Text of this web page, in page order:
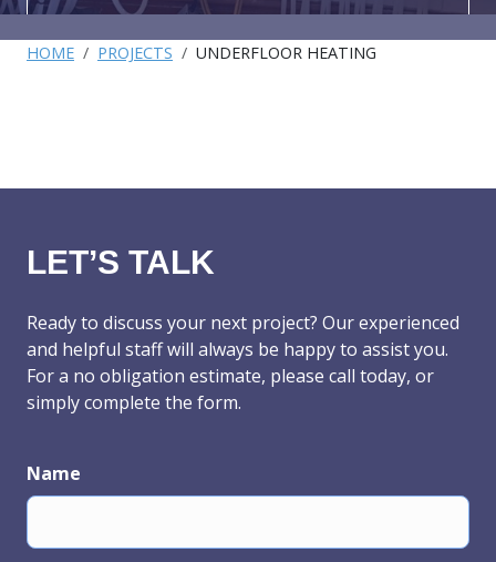
HOME PROJECTS UNDERFLOOR HEATING
LET’S TALK
Ready to discuss your next project? Our experienced
and helpful staff will always be happy to assist you.
For a no obligation estimate, please call today, or
simply complete the form.
Name